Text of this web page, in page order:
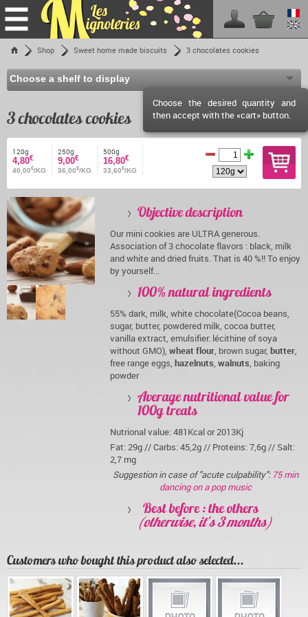
Home
Shop
Les Mignoteries
Shipping fees
Reseller info
Events calendar
Facebook
Contact
Shop Sweet home made biscuits 3 chocolates cookies
3 chocolates cookies
120g
4,80€
40,00€/KG
250g
9,00€
36,00€/KG
500g
16,80€
33,60€/KG
Objective description
Our mini cookies are ULTRA generous.
Association of 3 chocolate flavors : black, milk
and white and dried fruits. That is 40 %!! To enjoy
by yourself...
100% natural ingredients
55% dark, milk, white chocolate(Cocoa beans,
sugar, butter, powdered milk, cocoa butter,
vanilla extract, emulsifier: lécithine of soya
without GMO), wheat flour, brown sugar, butter,
free range eggs, hazelnuts, walnuts, baking
powder
Average nutritional value for
100g treats
Nutrional value: 481Kcal or 2013Kj
Fat: 29g // Carbs: 45,2g // Proteins: 7,6g // Salt:
2,7 mg
Suggestion in case of "acute culpability": 75 min
dancing on a pop music
Best before : the others
(otherwise, it's 3 months)
Customers who bought this product also selected...
Choose the desired quantity and
then accept with the «cart» button.